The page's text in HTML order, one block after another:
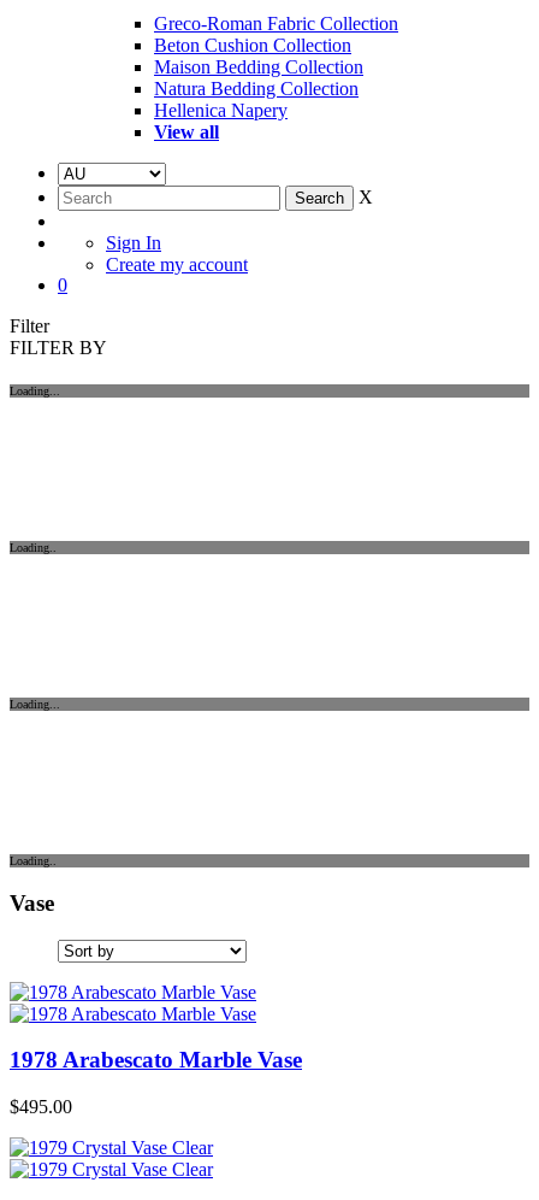
Greco-Roman Fabric Collection
Beton Cushion Collection
Maison Bedding Collection
Natura Bedding Collection
Hellenica Napery
View all
X
Sign In
Create my account
0
Filter
FILTER BY
Loading...
Loading..
Loading...
Loading..
Vase
1978 Arabescato Marble Vase
$495.00